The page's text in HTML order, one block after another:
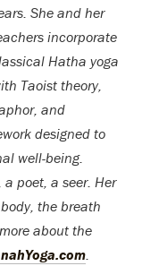
She and her
incorporate
Hatha yoga
Taoist theory,
and
designed to
well-being.
poet, a seer. Her
the breath
about the
.